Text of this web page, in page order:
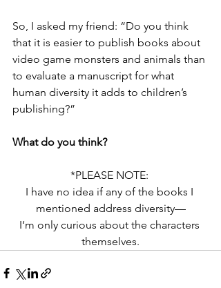
So, I asked my friend: “Do you think
that it is easier to publish books about
video game monsters and animals than
to evaluate a manuscript for what
human diversity it adds to children’s
publishing?”
What do you think?
*PLEASE NOTE:
I have no idea if any of the books I
mentioned address diversity—
I‘m only curious about the characters
themselves.